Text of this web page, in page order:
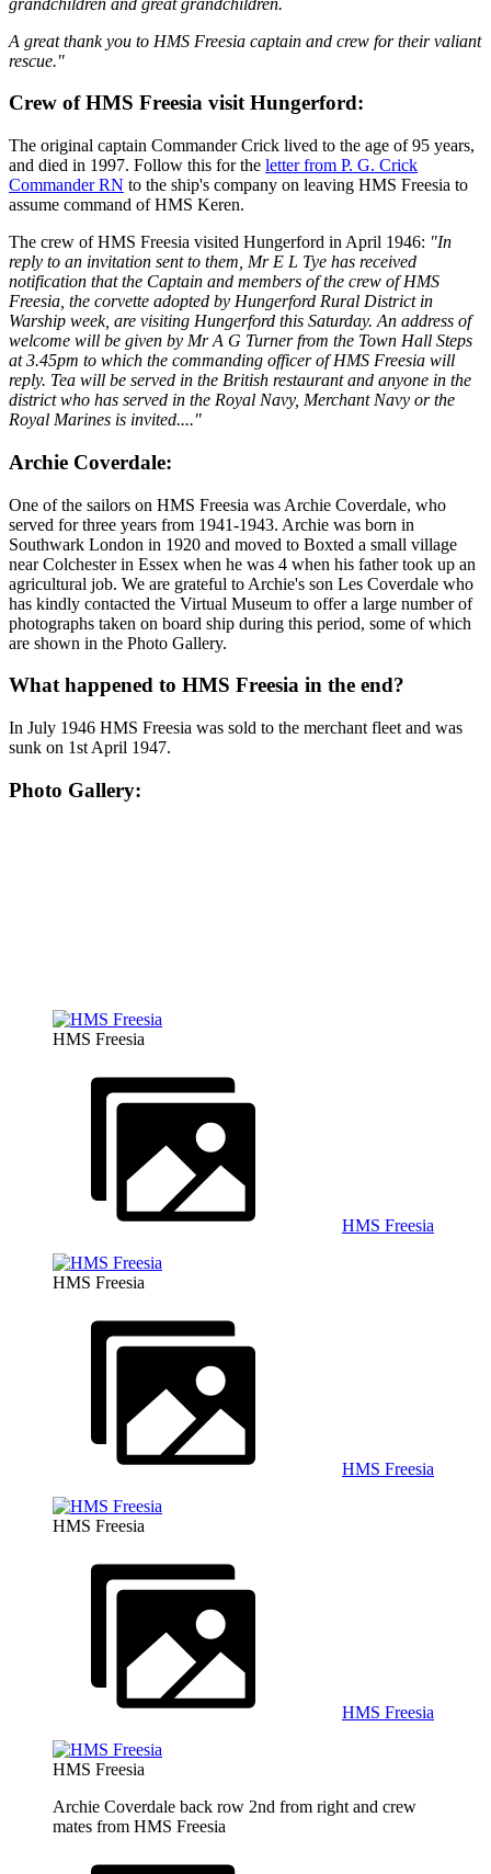
A great thank you to HMS Freesia captain and crew for their valiant
rescue."
Crew of HMS Freesia visit Hungerford:
The original captain Commander Crick lived to the age of 95 years,
and died in 1997. Follow this for the letter from P. G. Crick
Commander RN to the ship's company on leaving HMS Freesia to
assume command of HMS Keren.
The crew of HMS Freesia visited Hungerford in April 1946: "In
reply to an invitation sent to them, Mr E L Tye has received
notification that the Captain and members of the crew of HMS
Freesia, the corvette adopted by Hungerford Rural District in
Warship week, are visiting Hungerford this Saturday. An address of
welcome will be given by Mr A G Turner from the Town Hall Steps
at 3.45pm to which the commanding officer of HMS Freesia will
reply. Tea will be served in the British restaurant and anyone in the
district who has served in the Royal Navy, Merchant Navy or the
Royal Marines is invited...."
Archie Coverdale:
One of the sailors on HMS Freesia was Archie Coverdale, who
served for three years from 1941-1943. Archie was born in
Southwark London in 1920 and moved to Boxted a small village
near Colchester in Essex when he was 4 when his father took up an
agricultural job. We are grateful to Archie's son Les Coverdale who
has kindly contacted the Virtual Museum to offer a large number of
photographs taken on board ship during this period, some of which
are shown in the Photo Gallery.
What happened to HMS Freesia in the end?
In July 1946 HMS Freesia was sold to the merchant fleet and was
sunk on 1st April 1947.
Photo Gallery:
HMS Freesia
HMS Freesia
HMS Freesia
HMS Freesia
HMS Freesia
HMS Freesia
HMS Freesia
Archie Coverdale back row 2nd from right and crew
mates from HMS Freesia